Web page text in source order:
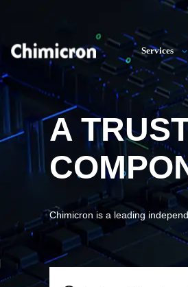
Services
A
Chimicron is a leading